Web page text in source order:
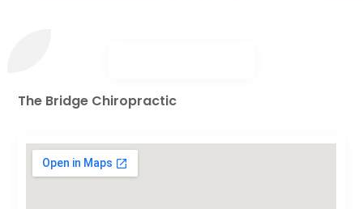
The Bridge Chiropractic